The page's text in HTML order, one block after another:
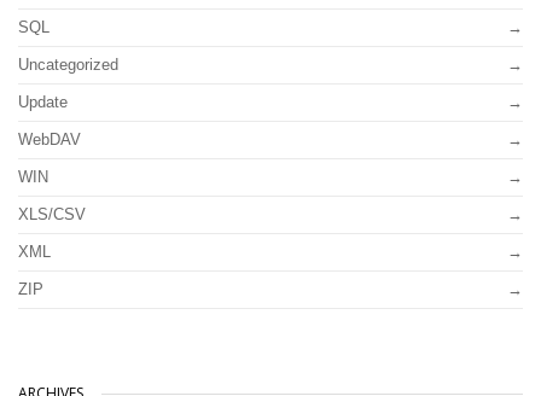
SQL
Uncategorized
Update
WebDAV
WIN
XLS/CSV
XML
ZIP